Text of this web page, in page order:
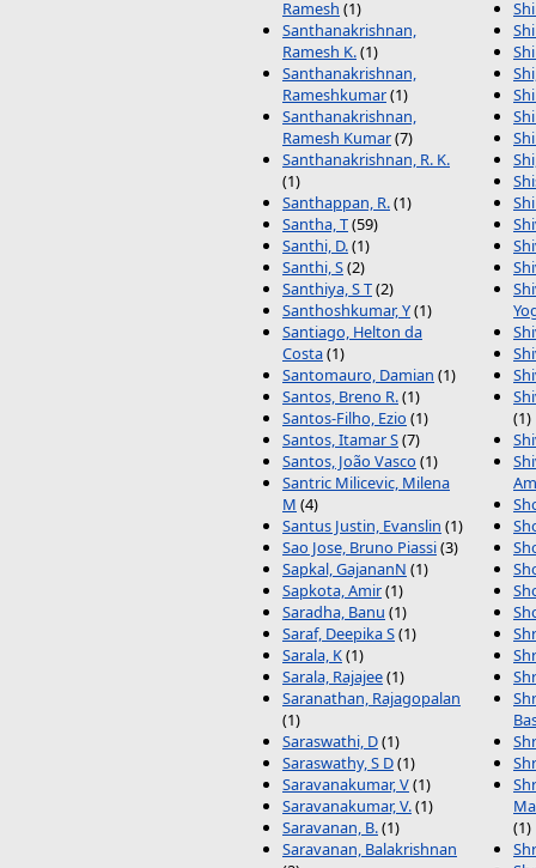
Ramesh (1)
Santhanakrishnan,
Ramesh K.(1)
Santhanakrishnan,
Rameshkumar(1)
Santhanakrishnan,
Ramesh Kumar(7)
Santhanakrishnan, R. K.
(1)
Santhappan, R.(1)
Santha, T(59)
Santhi, D.(1)
Santhi, S(2)
Santhiya, S T(2)
Santhoshkumar, Y(1)
Santiago, Helton da
Costa(1)
Santomauro, Damian (1)
Santos, Breno R.(1)
Santos-Filho, Ezio (1)
Santos, Itamar S(7)
Santos, João Vasco (1)
Santric Milicevic, Milena
M (4)
Santus Justin, Evanslin (1)
Sao Jose, Bruno Piassi(3)
Sapkal, GajananN (1)
Sapkota, Amir(1)
Saradha, Banu (1)
Saraf, Deepika S(1)
Sarala, K(1)
Sarala, Rajajee(1)
Saranathan, Rajagopalan
(1)
Saraswathi, D(1)
Saraswathy, S D(1)
Saravanakumar, V(1)
Saravanakumar, V.(1)
Saravanan, B.(1)
Saravanan, Balakrishnan
(1)
(1)